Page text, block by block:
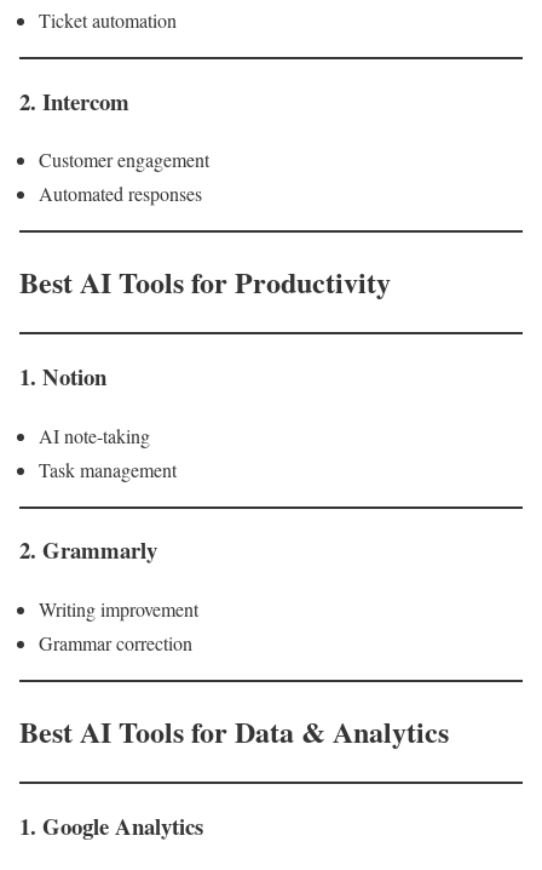
Ticket automation
2. Intercom
Customer engagement
Automated responses
Best AI Tools for Productivity
1. Notion
AI note-taking
Task management
2. Grammarly
Writing improvement
Grammar correction
Best AI Tools for Data & Analytics
1. Google Analytics